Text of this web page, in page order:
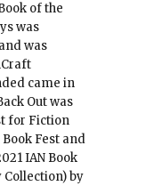
of the
was
was
came in
Out was
for Fiction
Fest and
IAN Book
Collection) by